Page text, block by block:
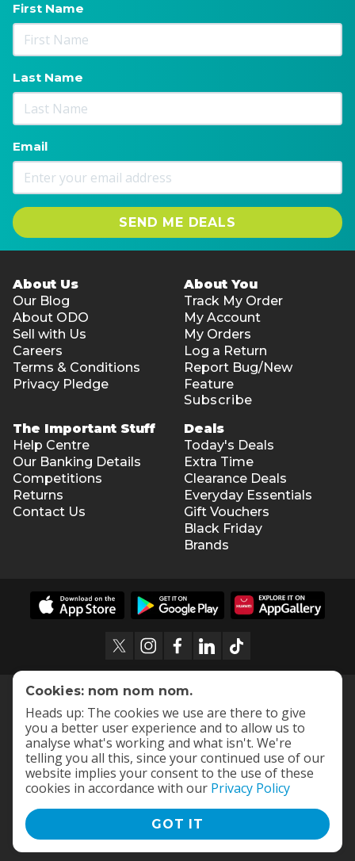
First Name
Last Name
Email
SEND ME DEALS
About Us
Our Blog
About ODO
Sell with Us
Careers
Terms & Conditions
Privacy Pledge
About You
Track My Order
My Account
My Orders
Log a Return
Report Bug/New
Feature
Subscribe
The Important Stuff
Help Centre
Our Banking Details
Competitions
Returns
Contact Us
Deals
Today's Deals
Extra Time
Clearance Deals
Everyday Essentials
Gift Vouchers
Black Friday
Brands
Terms and Conditions |
Cookies: nom nom nom.
Heads up: The cookies we use are there to give
you a better user experience and to allow us to
analyse what's working and what isn't. We're
telling you all this, since your continued use of our
website implies your consent to the use of these
cookies in accordance with our Privacy Policy
GOT IT